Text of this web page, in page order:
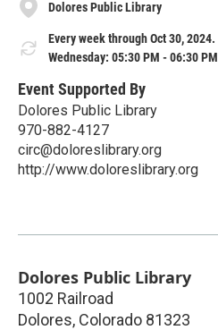
Dolores Public Library
Every week through Oct 30, 2024.
Wednesday: 05:30 PM - 06:30 PM
Event Supported By
Dolores Public Library
970-882-4127
circ@doloreslibrary.org
http://www.doloreslibrary.org
Dolores Public Library
1002 Railroad
Dolores, Colorado 81323